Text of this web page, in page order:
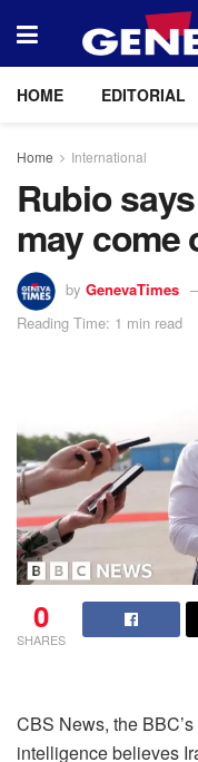
HOME EDITORIAL
Home International
Rubio
may come
by GenevaTimes
Reading Time: 1 min read
0
SHARES
CBS News, the
intelligence believes